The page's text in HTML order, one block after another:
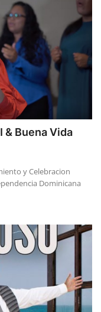
& Buena Vida
y Celebracion
Dominicana